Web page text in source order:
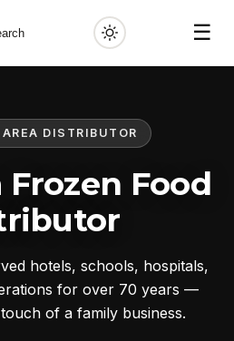
☰
DISTRIBUTOR
Food
hotels, schools, hospitals,
for over 70 years —
of a family business.